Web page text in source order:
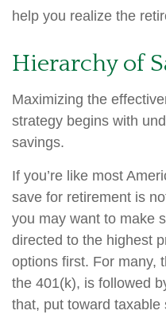
help you realize the
Hierarchy of
Maximizing the
strategy begins with
savings.
If you’re like most
save for retirement is
you may want to make
directed to the highest
options first. For many,
the 401(k), is followed
that, put toward taxable